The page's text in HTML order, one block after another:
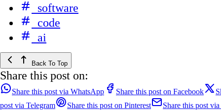
software
code
ai
Back To Top
Share this post on:
Share this post via WhatsApp Share this post on Facebook
post via Telegram
Share this post on Pinterest Share this post